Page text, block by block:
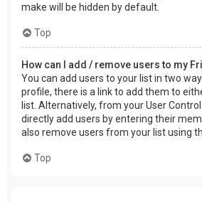
make will be hidden by default.
Top
How can I add / remove users to my
You can add users to your list in two
profile, there is a link to add them to
list. Alternatively, from your User
directly add users by entering their
also remove users from your list using
Top